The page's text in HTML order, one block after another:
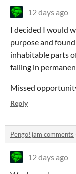
12 days ago
I decided I would
purpose and
inhabitable parts
falling in
Missed
Reply
Pengo! jam comments ·
12 days ago